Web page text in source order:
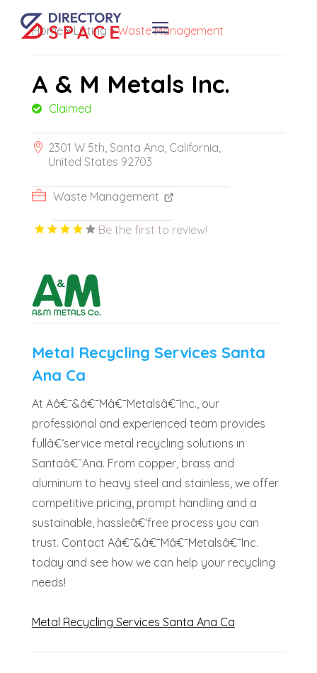
Home»Listing »Waste Management
A & M Metals Inc.
Claimed
2301 W 5th, Santa Ana, California,
United States 92703
Waste Management
Be the first to review!
Metal Recycling Services Santa
Ana Ca
At Aâ€¯&â€¯Mâ€¯Metalsâ€¯Inc., our
professional and experienced team provides
fullâ€‘service metal recycling solutions in
Santaâ€¯Ana. From copper, brass and
aluminum to heavy steel and stainless, we offer
competitive pricing, prompt handling and a
sustainable, hassleâ€‘free process you can
trust. Contact Aâ€¯&â€¯Mâ€¯Metalsâ€¯Inc.
today and see how we can help your recycling
needs!
Metal Recycling Services Santa Ana Ca